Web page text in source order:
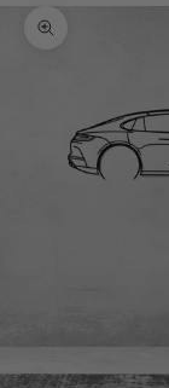
Zoom picture